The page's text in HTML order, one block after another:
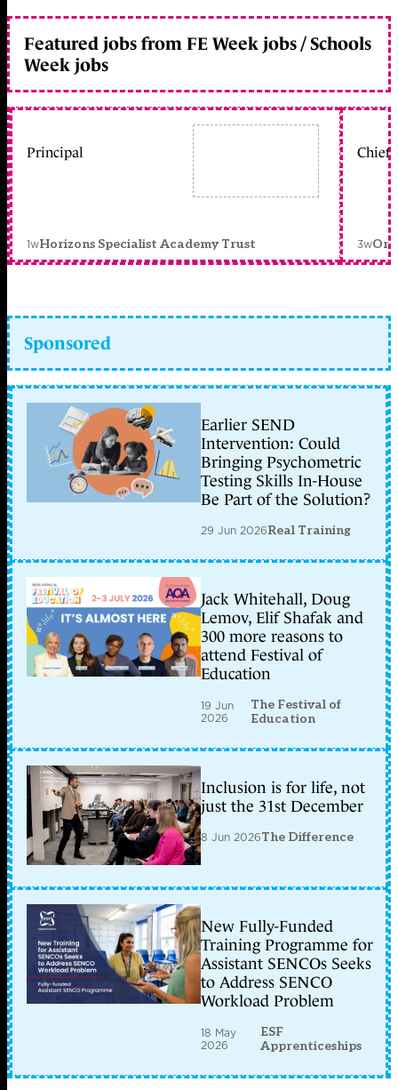
Featured jobs from FE Week jobs / Schools
Week jobs
Principal
1wHorizons Specialist Academy Trust
Chief
3w
Sponsored
Earlier SEND
Intervention: Could
Bringing Psychometric
Testing Skills In-House
Be Part of the Solution?
29 Jun 2026Real Training
Jack Whitehall, Doug
Lemov, Elif Shafak and
300 more reasons to
attend Festival of
Education
19 Jun
2026
The Festival of
Education
Inclusion is for life, not
just the 31st December
8 Jun 2026The Difference
New Fully-Funded
Training Programme for
Assistant SENCOs Seeks
to Address SENCO
Workload Problem
18 May
2026
ESF
Apprenticeships